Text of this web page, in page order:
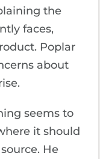
the
faces,
Poplar
about
seems to
it should
He